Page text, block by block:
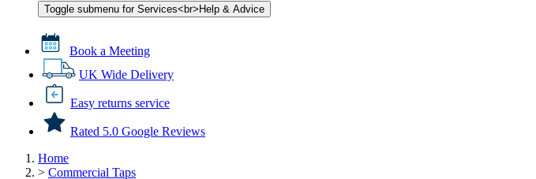
Toggle submenu for Services<br>Help & Advice
Book a Meeting
UK Wide Delivery
Easy returns service
Rated 5.0 Google Reviews
Home
> Commercial Taps